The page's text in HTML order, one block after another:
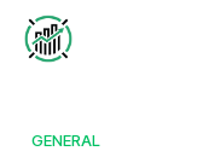
GENERAL